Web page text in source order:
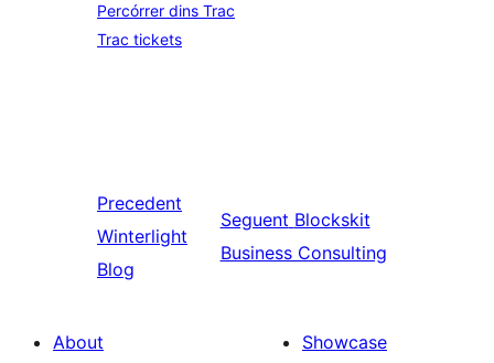
Percórrer dins Trac
Trac tickets
Precedent
Winterlight
Blog
Seguent Blockskit
Business Consulting
About
Showcase